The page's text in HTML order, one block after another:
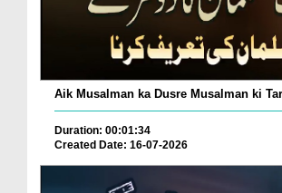
Aik Musalman ka Dusre Musalman ki
Duration: 00:01:34
Created Date: 16-07-2026